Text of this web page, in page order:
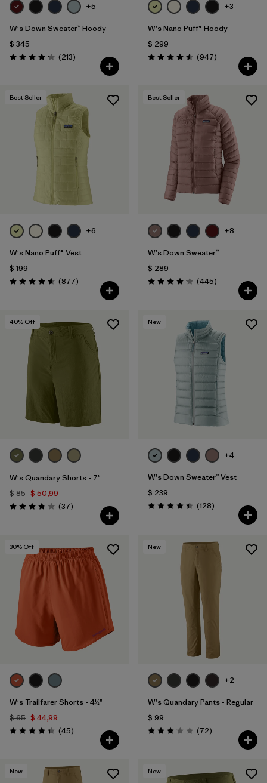
+5
W's Down Sweater™ Hoody
$ 345
Valoración: 4.2 / 5
(213Comentarios
)
+3
W's Nano Puff® Hoody
$ 299
Valoración: 4.6 / 5
(947Comentarios
)
Best Seller
+6
W's Nano Puff® Vest
$ 199
Valoración: 4.6 / 5
(877Comentarios
)
Best Seller
+8
W's Down Sweater™
$ 289
Valoración: 4.1 / 5
(445Comentarios
)
40% Off
W's Quandary Shorts - 7"
$ 85 $ 50,99
Valoración: 3.9 / 5
(37Comentarios
)
New
+4
W's Down Sweater™ Vest
$ 239
Valoración: 4.4 / 5
(128Comentarios
)
30% Off
W's Trailfarer Shorts - 4½"
$ 65 $ 44,99
Valoración: 4.3 / 5
(45Comentarios
)
New
+2
W's Quandary Pants - Regular
$ 99
Valoración: 3.1 / 5
(72Comentarios
)
New New